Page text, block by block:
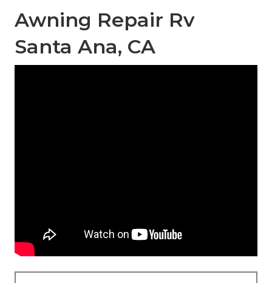
Awning Repair Rv
Santa Ana, CA